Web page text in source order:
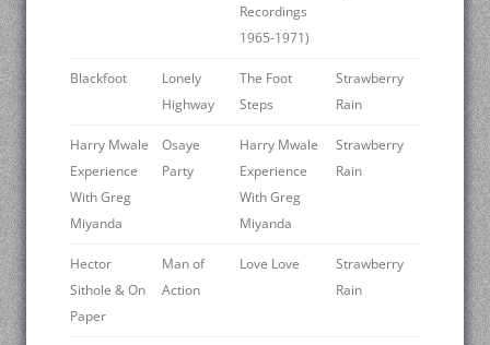
Recordings
1965-1971)
Blackfoot
Lonely
Highway
The Foot
Steps
Strawberry
Rain
Harry Mwale
Experience
With Greg
Miyanda
Osaye
Party
Harry Mwale
Experience
With Greg
Miyanda
Strawberry
Rain
Hector
Sithole & On
Paper
Man of
Action
Love Love
Strawberry
Rain